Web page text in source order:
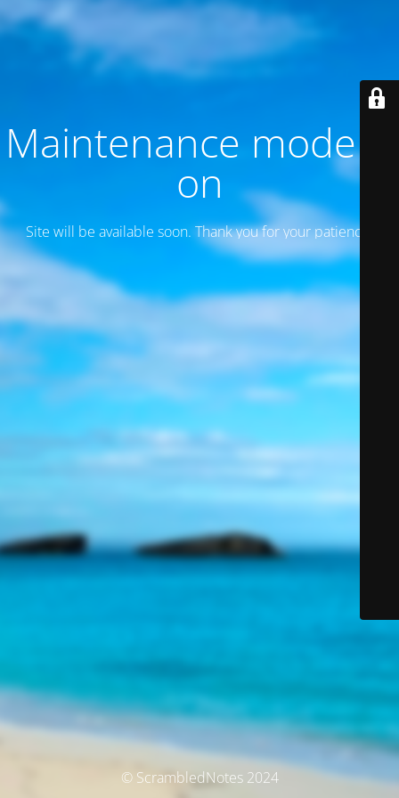
Maintenance mode is
on
Site will be available soon. Thank you for your patience!
© ScrambledNotes 2024